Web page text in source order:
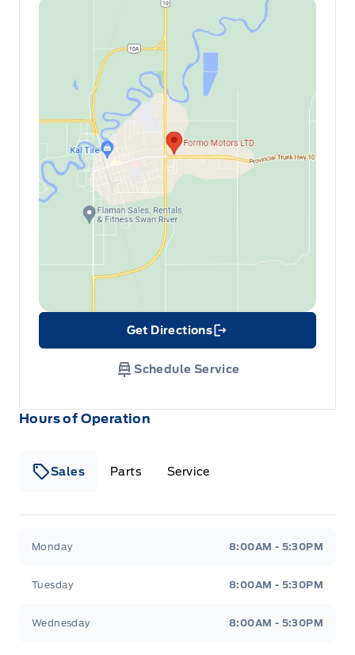
Hours of Operation
Sales Parts Service
Monday 8:00AM - 5:30PM
Tuesday 8:00AM - 5:30PM
Wednesday 8:00AM - 5:30PM
Get Directions
Link Icon
Schedule Service